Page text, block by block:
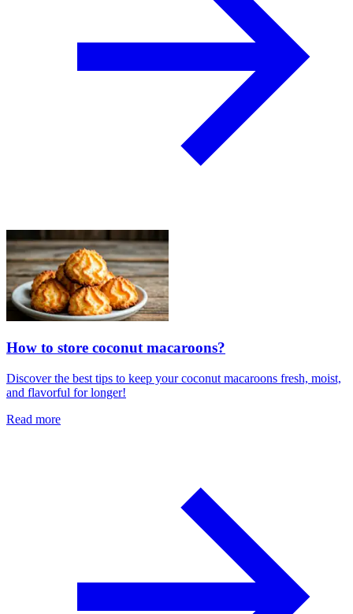
How to store coconut macaroons?
Discover the best tips to keep your coconut macaroons fresh, moist,
and flavorful for longer!
Read more